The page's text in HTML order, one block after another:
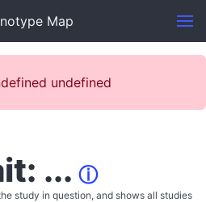
Map
undefined
... ⓘ
study in question, and shows all studies